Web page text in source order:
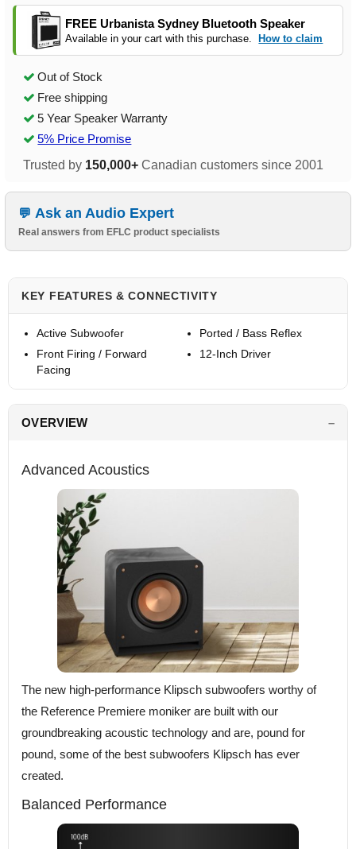
FREE Urbanista Sydney Bluetooth Speaker
Available in your cart with this purchase. How to claim
Out of Stock
Free shipping
5 Year Speaker Warranty
5% Price Promise
Trusted by 150,000+ Canadian customers since 2001
Ask an Audio Expert
Real answers from EFLC product specialists
KEY FEATURES & CONNECTIVITY
Active Subwoofer
Front Firing / Forward
Facing
Ported / Bass Reflex
12-Inch Driver
OVERVIEW
Advanced Acoustics
The new high-performance Klipsch subwoofers worthy of
the Reference Premiere moniker are built with our
groundbreaking acoustic technology and are, pound for
pound, some of the best subwoofers Klipsch has ever
created.
Balanced Performance